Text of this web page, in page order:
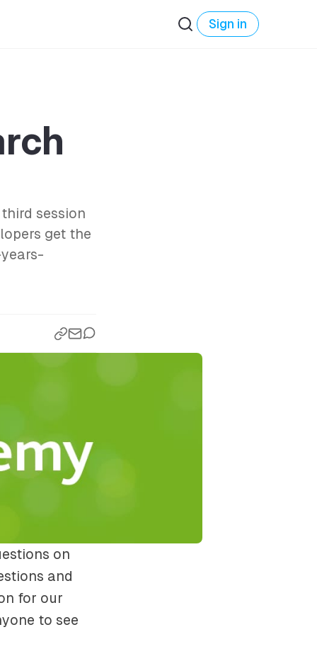
Sign in
session
get the
on
and
for our
to see